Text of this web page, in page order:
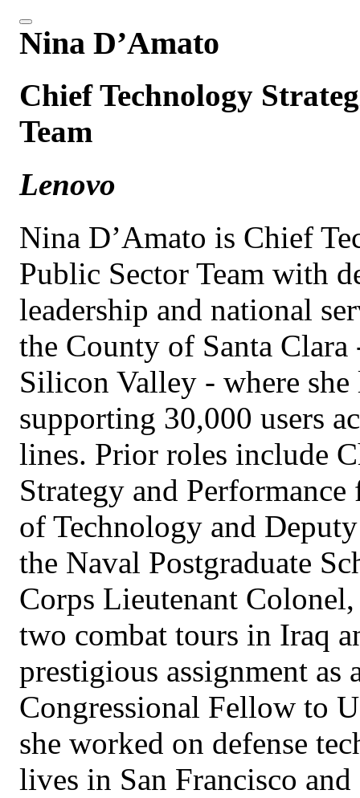
Nina D’Amato
Chief Technology
Team
Lenovo
Nina D’Amato is Chief
Public Sector Team with
leadership and national
the County of Santa
Silicon Valley - where
supporting 30,000 users
lines. Prior roles include
Strategy and Performance
of Technology and
the Naval Postgraduate
Corps Lieutenant
two combat tours in Iraq
prestigious assignment as
Congressional Fellow to
she worked on defense
lives in San Francisco